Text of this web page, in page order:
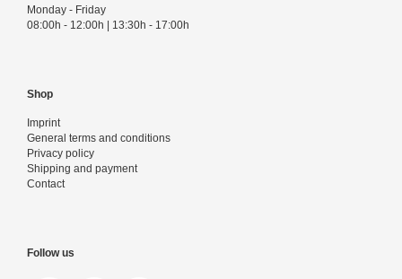
Monday - Friday
08:00h - 12:00h | 13:30h - 17:00h
Shop
Imprint
General terms and conditions
Privacy policy
Shipping and payment
Contact
Follow us